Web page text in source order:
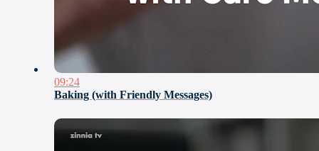
09:24
Baking (with Friendly Messages)